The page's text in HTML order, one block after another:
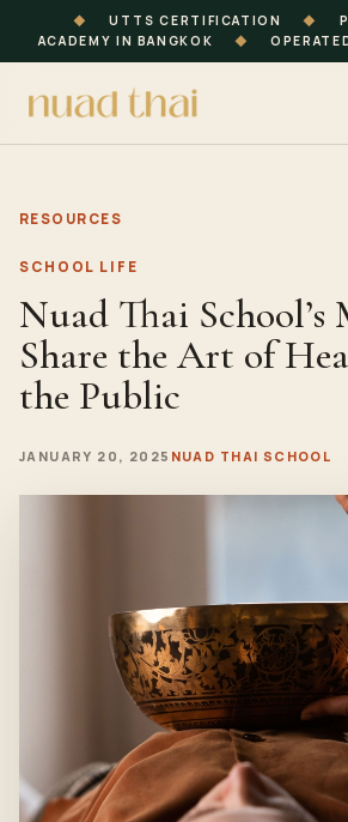
◆ UTTS CERTIFICATION ◆
ACADEMY IN BANGKOK
◆
RESOURCES
SCHOOL LIFE
Nuad Thai School’s
Share the Art of
the Public
JANUARY 20, 2025 NUAD THAI SCHOOL